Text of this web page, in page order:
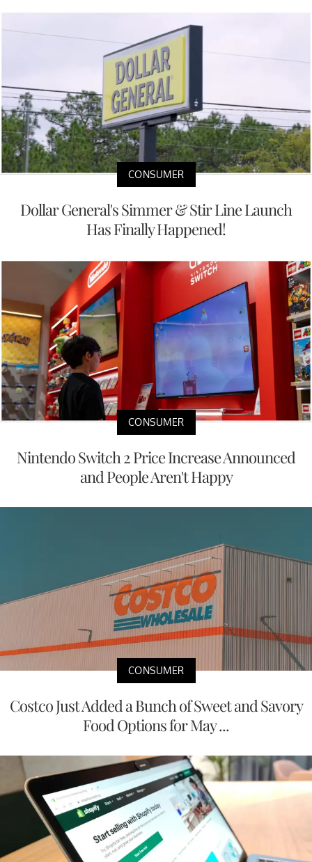
CONSUMER
Dollar General's Simmer & Stir Line Launch
Has Finally Happened!
CONSUMER
Nintendo Switch 2 Price Increase Announced
and People Aren't Happy
CONSUMER
Costco Just Added a Bunch of Sweet and Savory
Food Options for May ...